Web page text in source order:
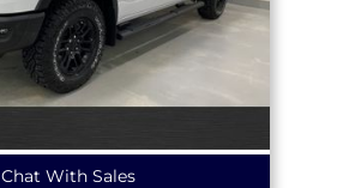
Chat With Sales